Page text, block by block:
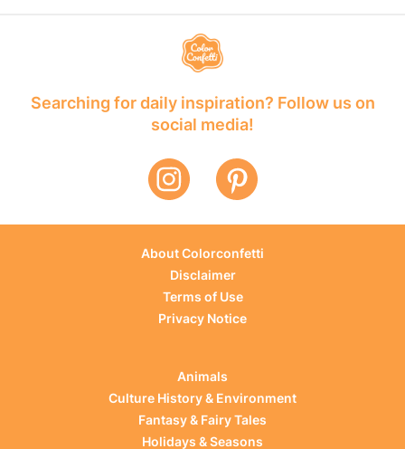
Searching for daily inspiration? Follow us on
social media!
About Colorconfetti
Disclaimer
Terms of Use
Privacy Notice
Animals
Culture History & Environment
Fantasy & Fairy Tales
Holidays & Seasons